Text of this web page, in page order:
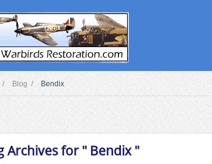
/ Blog / Bendix
Archives for " Bendix "